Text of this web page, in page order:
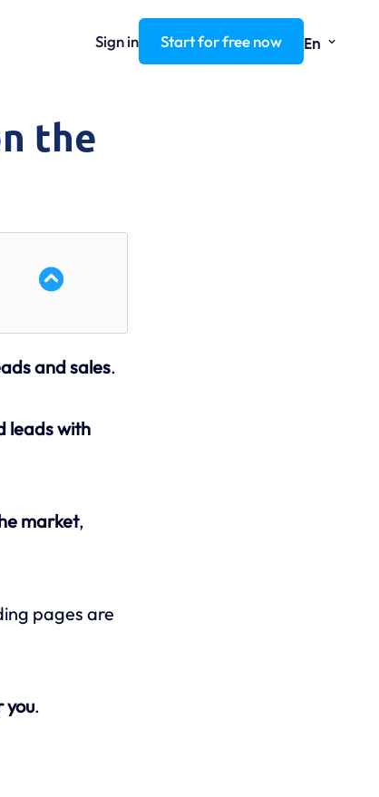
Sign in Start for free now En ⌄
the
and sales.
leads with
market,
pages are
you.